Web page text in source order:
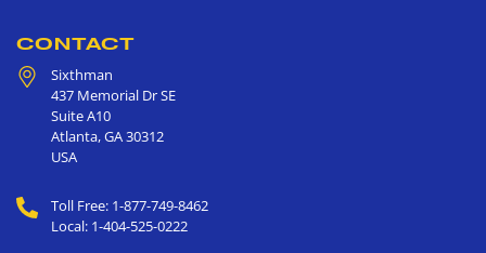
CONTACT
Sixthman
437 Memorial Dr SE
Suite A10
Atlanta,GA30312
USA
Toll Free: 1-877-749-8462
Local: 1-404-525-0222